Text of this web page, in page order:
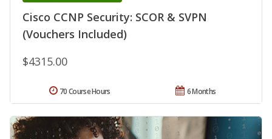
Cisco CCNP Security: SCOR & SVPN
(Vouchers Included)
$4315.00
6 Months
70 Course Hours